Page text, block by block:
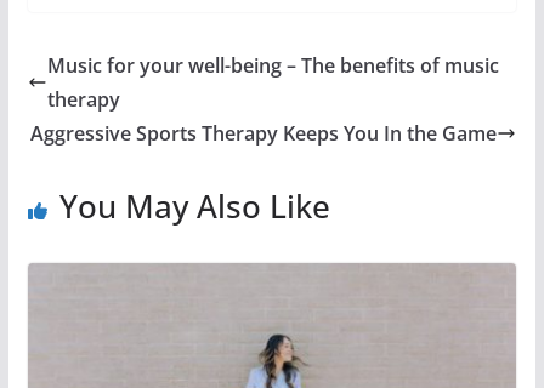
Music for your well-being – The benefits of music
therapy
Aggressive Sports Therapy Keeps You In the Game
You May Also Like